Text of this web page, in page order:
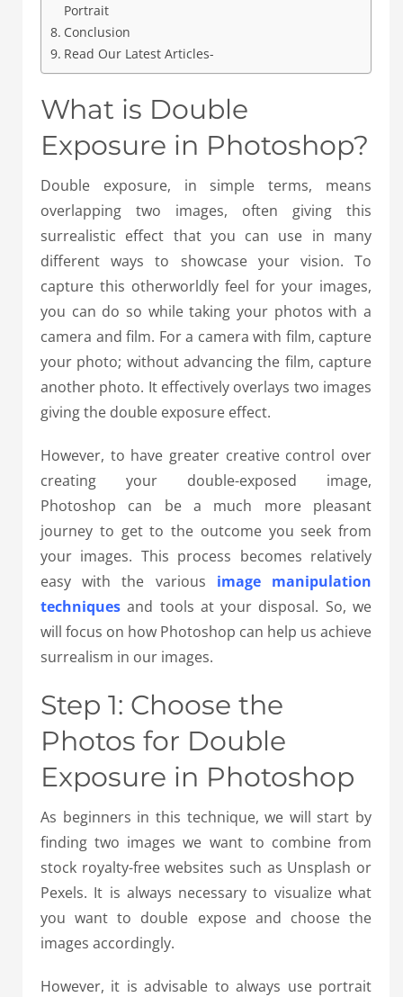
Portrait
Conclusion
Read Our Latest Articles-
What is Double
Exposure in Photoshop?
Double exposure, in simple terms, means
overlapping two images, often giving this
surrealistic effect that you can use in many
different ways to showcase your vision. To
capture this otherworldly feel for your images,
you can do so while taking your photos with a
camera and film. For a camera with film, capture
your photo; without advancing the film, capture
another photo. It effectively overlays two images
giving the double exposure effect.
However, to have greater creative control over
creating your double-exposed image,
Photoshop can be a much more pleasant
journey to get to the outcome you seek from
your images. This process becomes relatively
easy with the various image manipulation
techniques and tools at your disposal. So, we
will focus on how Photoshop can help us achieve
surrealism in our images.
Step 1: Choose the
Photos for Double
Exposure in Photoshop
As beginners in this technique, we will start by
finding two images we want to combine from
stock royalty-free websites such as Unsplash or
Pexels. It is always necessary to visualize what
you want to double expose and choose the
images accordingly.
However, it is advisable to always use portrait